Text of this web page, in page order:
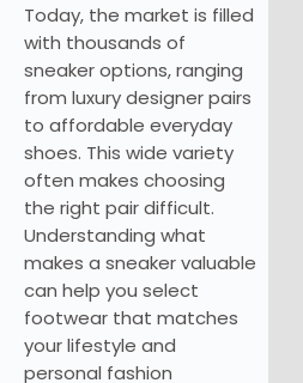
Today, the market is filled
with thousands of
sneaker options, ranging
from luxury designer pairs
to affordable everyday
shoes. This wide variety
often makes choosing
the right pair difficult.
Understanding what
makes a sneaker valuable
can help you select
footwear that matches
your lifestyle and
personal fashion